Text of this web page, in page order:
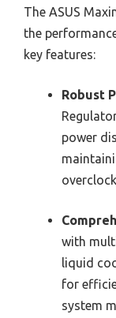
The ASUS
the
key features:
Robust
power
with
liquid
for
system